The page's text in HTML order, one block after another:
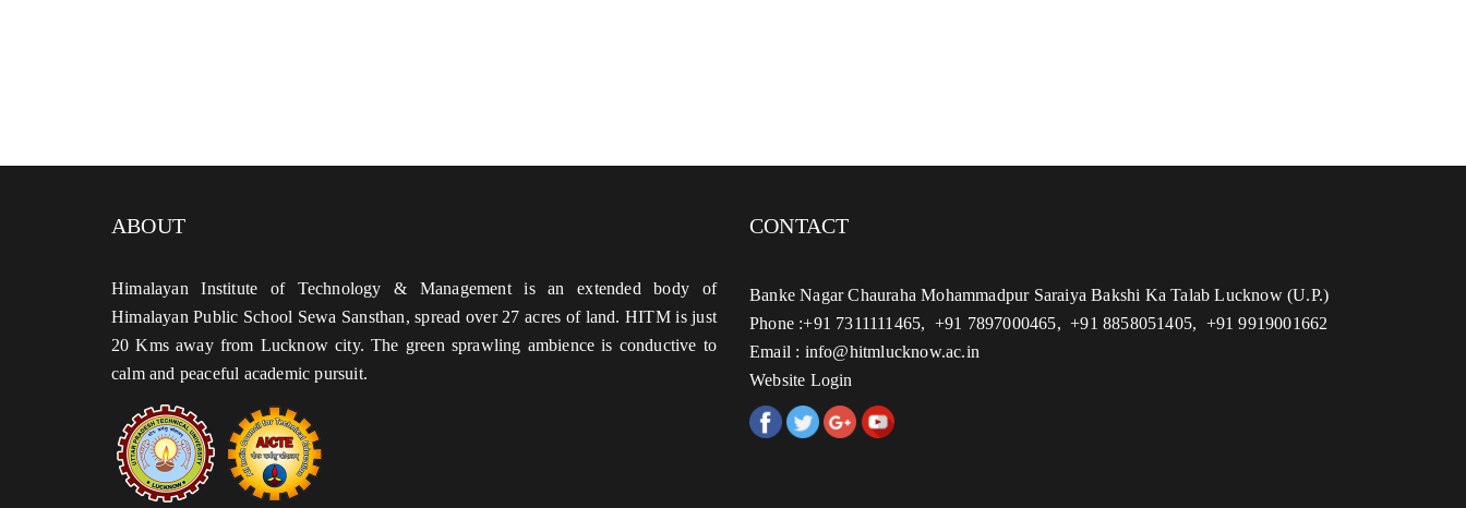
ABOUT
Himalayan Institute of Technology & Management is an extended body of
Himalayan Public School Sewa Sansthan, spread over 27 acres of land. HITM is just
20 Kms away from Lucknow city. The green sprawling ambience is conductive to
calm and peaceful academic pursuit.
CONTACT
Banke Nagar Chauraha Mohammadpur Saraiya Bakshi Ka Talab Lucknow (U.P.)
Phone :+91 7311111465, +91 7897000465, +91 8858051405, +91 9919001662
Email : info@hitmlucknow.ac.in
Website Login